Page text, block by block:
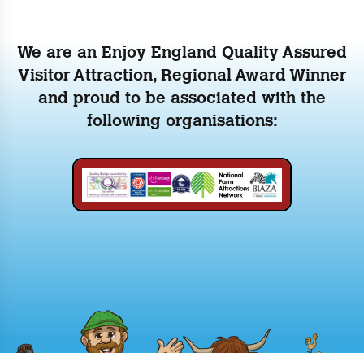
We are an Enjoy England Quality Assured
Visitor Attraction, Regional Award Winner
and proud to be associated with the
following organisations: